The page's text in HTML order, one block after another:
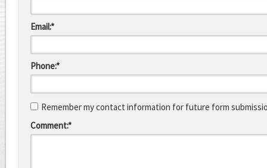
Email:*
Phone:*
Remember my contact information for future form
Comment:*